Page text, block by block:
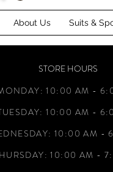
STORE HOURS
10:00 AM -
10:00 AM -
10:00 AM -
10:00 AM -
About Us Suits &